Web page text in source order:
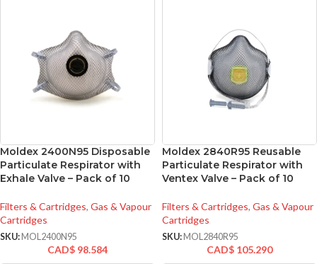
Moldex 2400N95 Disposable
Particulate Respirator with
Exhale Valve – Pack of 10
Filters & Cartridges, Gas & Vapour
Cartridges
SKU: MOL2400N95
CAD$ 98.584
Moldex 2840R95 Reusable
Particulate Respirator with
Ventex Valve – Pack of 10
Filters & Cartridges, Gas & Vapour
Cartridges
SKU: MOL2840R95
CAD$ 105.290